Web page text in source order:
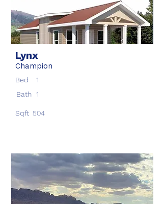
Lynx
Champion
Bed
1
Bath 1
Sqft 504